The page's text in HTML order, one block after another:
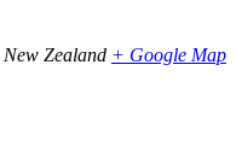
New Zealand + Google Map